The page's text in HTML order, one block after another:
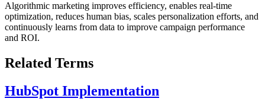
Algorithmic marketing improves efficiency, enables real-time
optimization, reduces human bias, scales personalization efforts, and
continuously learns from data to improve campaign performance
and ROI.
Related Terms
HubSpot Implementation